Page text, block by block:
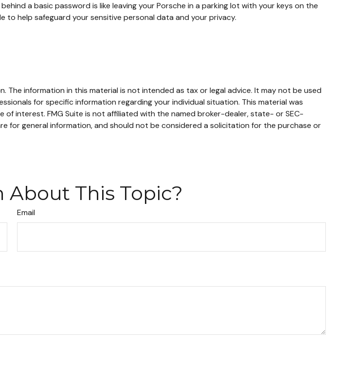
a basic password is like leaving your Porsche in a parking lot with your keys on the
to help safeguard your sensitive personal data and your privacy.
information in this material is not intended as tax or legal advice. It may not be used
for specific information regarding your individual situation. This material was
interest. FMG Suite is not affiliated with the named broker-dealer, state- or SEC-
for general information, and should not be considered a solicitation for the purchase or
About This Topic?
Email